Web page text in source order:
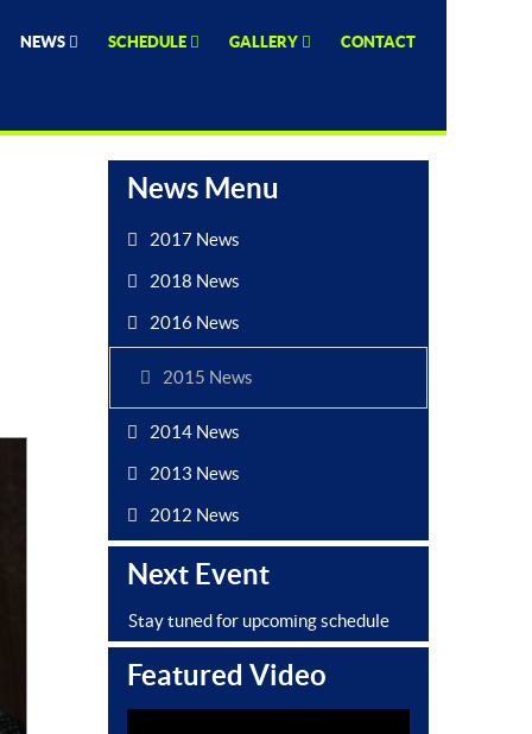
NEWS SCHEDULE GALLERY CONTACT
News Menu
2017 News
2018 News
2016 News
2015 News
2014 News
2013 News
2012 News
Next Event
Stay tuned for upcoming schedule
Featured Video